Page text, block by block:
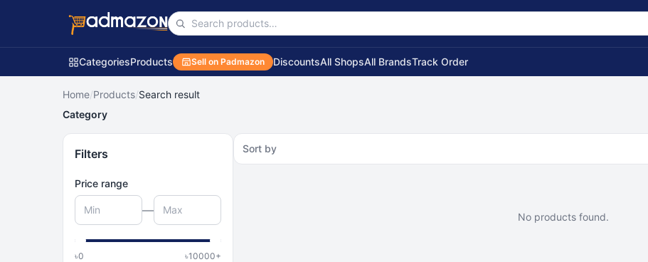
CategoriesProducts Sell on Padmazon DiscountsAll ShopsAll BrandsTrack Order
Home/Products/Search result
Category
Filters
Price range
—
৳0 ৳10000+
Sort by
No products found.